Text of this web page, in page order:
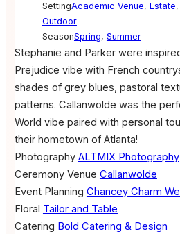
SettingAcademic Venue, Estate,
Outdoor
SeasonSpring, Summer
Stephanie and Parker were
Prejudice vibe with French
shades of grey blues, pastoral
patterns. Callanwolde was the
World vibe paired with personal
their hometown of Atlanta!
Photography ALTMIX Photography
Ceremony Venue Callanwolde
Event Planning Chancey Charm
Floral Tailor and Table
Catering Bold Catering & Design